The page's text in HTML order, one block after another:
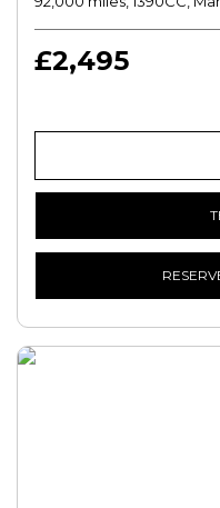
£2,495